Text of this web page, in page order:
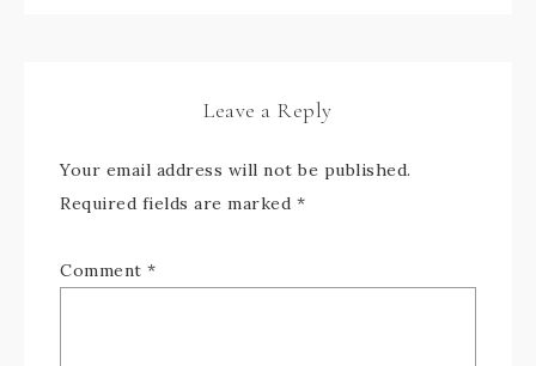
Leave a Reply
Your email address will not be published.
Required fields are marked *
Comment *